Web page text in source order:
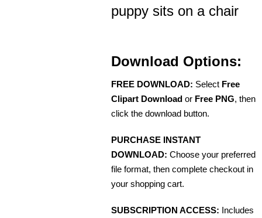
puppy sits on a chair
Download Options:
FREE DOWNLOAD: Select Free
Clipart Download or Free PNG, then
click the download button.
PURCHASE INSTANT
DOWNLOAD: Choose your preferred
file format, then complete checkout in
your shopping cart.
SUBSCRIPTION ACCESS: Includes